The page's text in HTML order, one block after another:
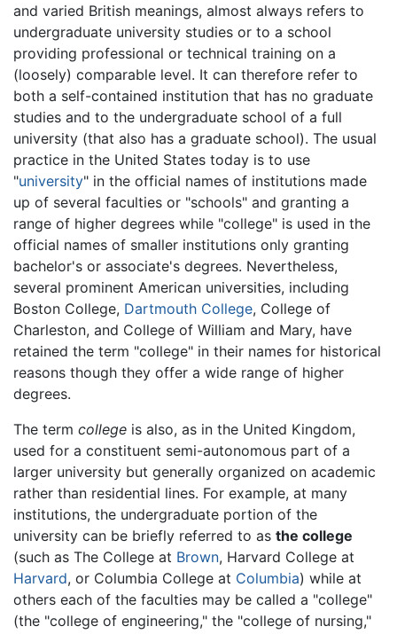
and varied British meanings, almost always refers to
undergraduate university studies or to a school
providing professional or technical training on a
(loosely) comparable level. It can therefore refer to
both a self-contained institution that has no graduate
studies and to the undergraduate school of a full
university (that also has a graduate school). The usual
practice in the United States today is to use
"university" in the official names of institutions made
up of several faculties or "schools" and granting a
range of higher degrees while "college" is used in the
official names of smaller institutions only granting
bachelor's or associate's degrees. Nevertheless,
several prominent American universities, including
Boston College, Dartmouth College, College of
Charleston, and College of William and Mary, have
retained the term "college" in their names for historical
reasons though they offer a wide range of higher
degrees.
The term college is also, as in the United Kingdom,
used for a constituent semi-autonomous part of a
larger university but generally organized on academic
rather than residential lines. For example, at many
institutions, the undergraduate portion of the
university can be briefly referred to as the college
(such as The College at Brown, Harvard College at
Harvard, or Columbia College at Columbia) while at
others each of the faculties may be called a "college"
(the "college of engineering," the "college of nursing,"